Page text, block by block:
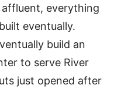
everything
eventually.
build an
to serve River
just opened after